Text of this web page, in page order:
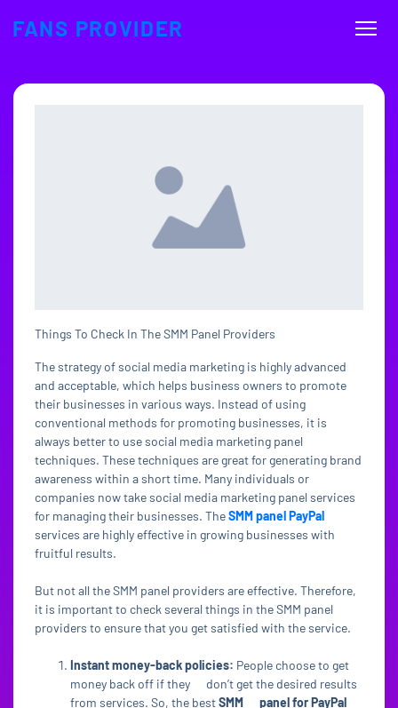
FANS PROVIDER
Things To Check In The SMM Panel Providers
The strategy of social media marketing is highly advanced
and acceptable, which helps business owners to promote
their businesses in various ways. Instead of using
conventional methods for promoting businesses, it is
always better to use social media marketing panel
techniques. These techniques are great for generating brand
awareness within a short time. Many individuals or
companies now take social media marketing panel services
for managing their businesses. TheSMM panel PayPal
services are highly effective in growing businesses with
fruitful results.
But not all the SMM panel providers are effective. Therefore,
it is important to check several things in the SMM panel
providers to ensure that you get satisfied with the service.
Instant money-back policies: People choose to get
money back off if they don’t get the desired results
from services. So, the bestSMM panel for PayPal